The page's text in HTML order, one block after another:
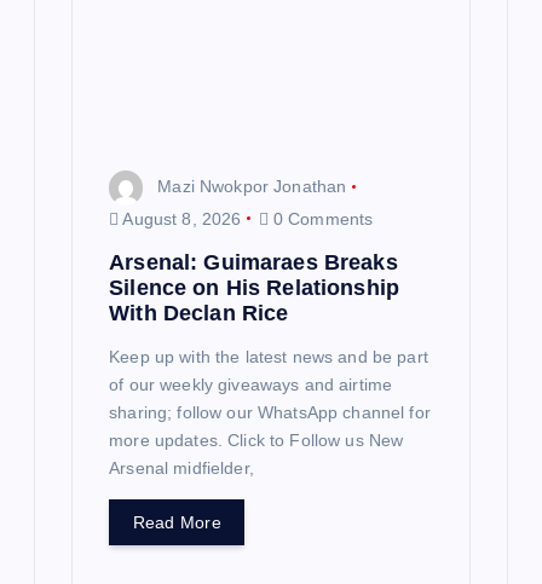
Mazi Nwokpor Jonathan
August 8, 2026
0 Comments
Arsenal: Guimaraes Breaks
Silence on His Relationship
With Declan Rice
Keep up with the latest news and be part
of our weekly giveaways and airtime
sharing; follow our WhatsApp channel for
more updates. Click to Follow us New
Arsenal midfielder,
Read More